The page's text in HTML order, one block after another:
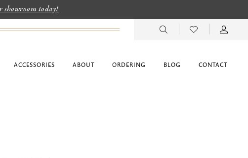
showroom today!
ACCESSORIES ABOUT ORDERING BLOG CONTACT